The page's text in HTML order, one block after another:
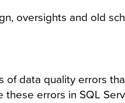
oversights and old
of data quality errors
these errors in SQL